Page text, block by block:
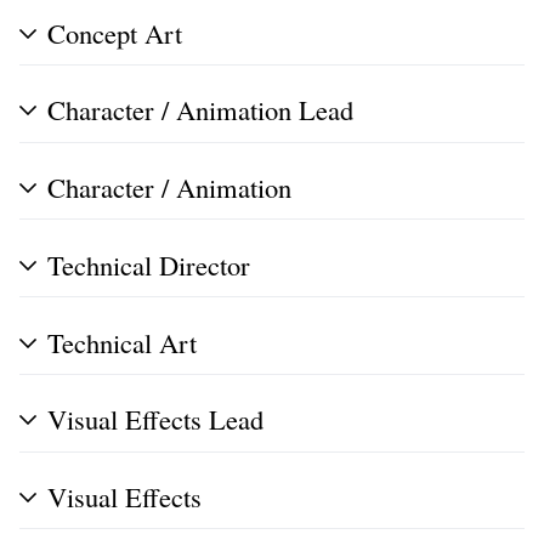
Concept Art
Character / Animation Lead
Character / Animation
Technical Director
Technical Art
Visual Effects Lead
Visual Effects